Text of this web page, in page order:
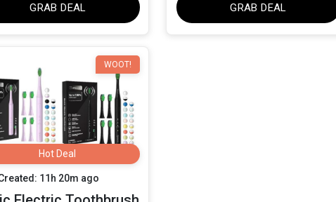
GRAB DEAL GRAB DEAL
WOOT!
Hot Deal
11h 20m ago